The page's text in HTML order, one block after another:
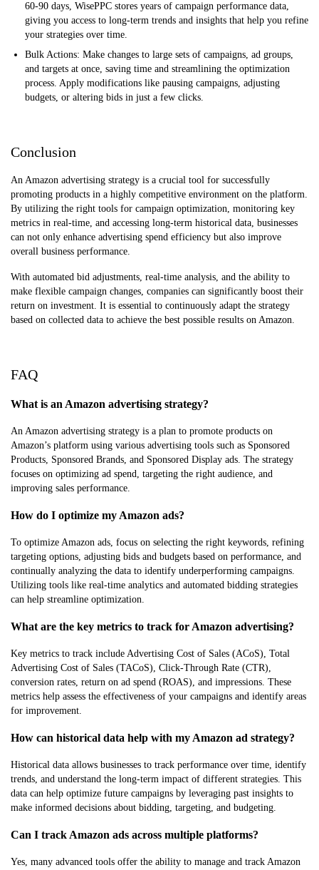
60-90 days, WisePPC stores years of campaign performance data,
giving you access to long-term trends and insights that help you refine
your strategies over time.
Bulk Actions: Make changes to large sets of campaigns, ad groups,
and targets at once, saving time and streamlining the optimization
process. Apply modifications like pausing campaigns, adjusting
budgets, or altering bids in just a few clicks.
Conclusion
An Amazon advertising strategy is a crucial tool for successfully
promoting products in a highly competitive environment on the platform.
By utilizing the right tools for campaign optimization, monitoring key
metrics in real-time, and accessing long-term historical data, businesses
can not only enhance advertising spend efficiency but also improve
overall business performance.
With automated bid adjustments, real-time analysis, and the ability to
make flexible campaign changes, companies can significantly boost their
return on investment. It is essential to continuously adapt the strategy
based on collected data to achieve the best possible results on Amazon.
FAQ
What is an Amazon advertising strategy?
An Amazon advertising strategy is a plan to promote products on
Amazon’s platform using various advertising tools such as Sponsored
Products, Sponsored Brands, and Sponsored Display ads. The strategy
focuses on optimizing ad spend, targeting the right audience, and
improving sales performance.
How do I optimize my Amazon ads?
To optimize Amazon ads, focus on selecting the right keywords, refining
targeting options, adjusting bids and budgets based on performance, and
continually analyzing the data to identify underperforming campaigns.
Utilizing tools like real-time analytics and automated bidding strategies
can help streamline optimization.
What are the key metrics to track for Amazon advertising?
Key metrics to track include Advertising Cost of Sales (ACoS), Total
Advertising Cost of Sales (TACoS), Click-Through Rate (CTR),
conversion rates, return on ad spend (ROAS), and impressions. These
metrics help assess the effectiveness of your campaigns and identify areas
for improvement.
How can historical data help with my Amazon ad strategy?
Historical data allows businesses to track performance over time, identify
trends, and understand the long-term impact of different strategies. This
data can help optimize future campaigns by leveraging past insights to
make informed decisions about bidding, targeting, and budgeting.
Can I track Amazon ads across multiple platforms?
Yes, many advanced tools offer the ability to manage and track Amazon